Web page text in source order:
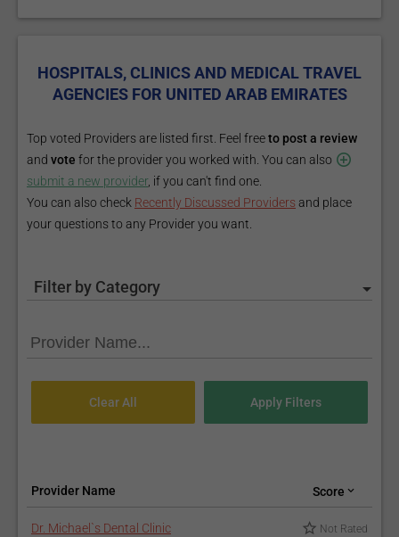
HOSPITALS, CLINICS AND MEDICAL TRAVEL
AGENCIES FOR UNITED ARAB EMIRATES
Top voted Providers are listed first. Feel freeto post a review
and vote for the provider you worked with. You can also
submit a new provider, if you can't find one.
You can also check Recently Discussed Providers and place
your questions to any Provider you want.
Filter by Category
Provider Name Score
Dr. Michael`s Dental Clinic Not Rated